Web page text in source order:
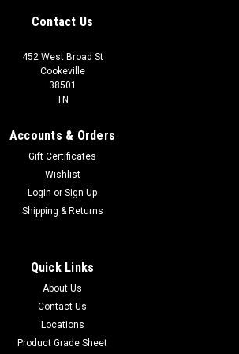
Contact Us
452 West Broad St
Cookeville
38501
TN
Accounts & Orders
Gift Certificates
Wishlist
Login or Sign Up
Shipping & Returns
Quick Links
About Us
Contact Us
Locations
Product Grade Sheet